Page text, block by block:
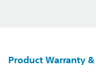
Product Warranty